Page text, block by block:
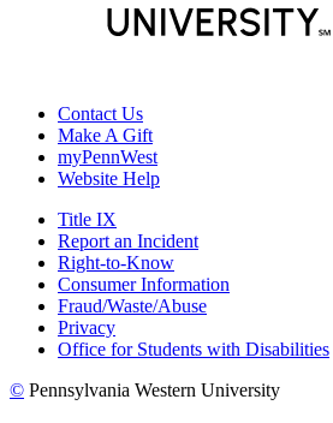
Contact Us
Make A Gift
myPennWest
Website Help
Title IX
Report an Incident
Right-to-Know
Consumer Information
Fraud/Waste/Abuse
Privacy
Office for Students with Disabilities
© Pennsylvania Western University